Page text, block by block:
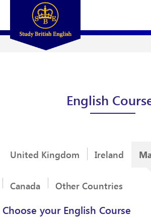
English
United Kingdom Ireland
Canada Other Countries
Choose your English Course